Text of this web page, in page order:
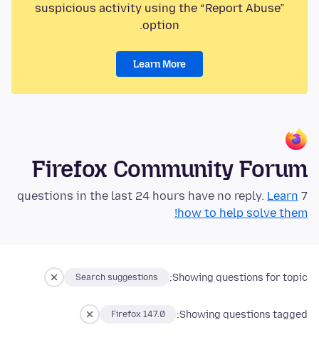
suspicious activity using the “Report Abuse”
option.
Learn More
Firefox Community Forum
7 questions in the last 24 hours have no reply.
Learn
how to help solve them!
Showing questions for topic:
Search suggestions
Showing questions tagged:
Firefox 147.0